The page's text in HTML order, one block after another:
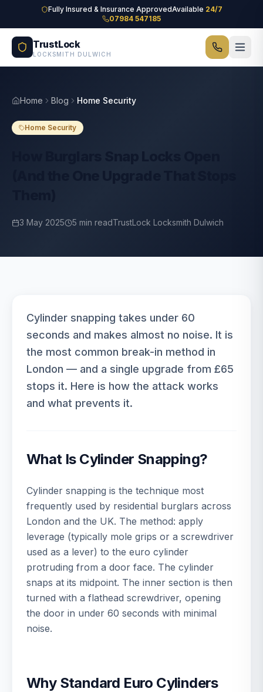
Skip to main contentFully Insured & Insurance ApprovedAvailable 24/7
07984 547185
TrustLock
LOCKSMITH DULWICH
Home Blog Home Security
Home Security
3 May 2025 5 min readTrustLock Locksmith Dulwich
Cylinder snapping takes under 60
seconds and makes almost no noise. It is
the most common break-in method in
London — and a single upgrade from £65
stops it. Here is how the attack works
and what prevents it.
What Is Cylinder Snapping?
Cylinder snapping is the technique most
frequently used by residential burglars across
London and the UK. The method: apply
leverage (typically mole grips or a screwdriver
used as a lever) to the euro cylinder
protruding from a door face. The cylinder
snaps at its midpoint. The inner section is then
turned with a flathead screwdriver, opening
the door in under 60 seconds with minimal
noise.
Why Standard Euro Cylinders